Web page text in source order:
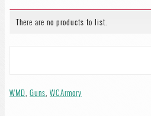
There are no products to list.
WMD, Guns, WCArmory